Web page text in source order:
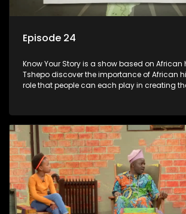
Episode 24
Know Your Story is a show based on African history. Busi and
Tshepo discover the importance of African
role that people can each play in creating